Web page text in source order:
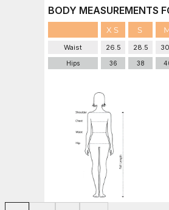
BODY MEASUREMENTS
XS S
Waist 26.5 28.5
Hips 36 38